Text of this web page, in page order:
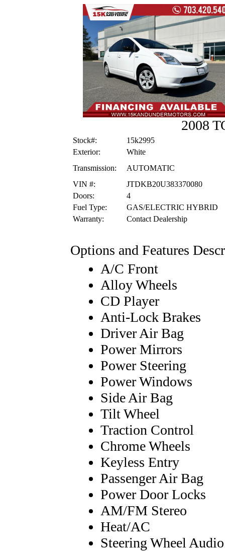
2008
Stock#:
15k2995
Exterior:
White
Transmission:
AUTOMATIC
VIN #:
JTDKB20U383370080
Doors:
4
Fuel Type:
GAS/ELECTRIC HYBRID
Warranty:
Contact Dealership
Options and Features
A/C Front
Alloy Wheels
CD Player
Anti-Lock Brakes
Driver Air Bag
Power Mirrors
Power Steering
Power Windows
Side Air Bag
Tilt Wheel
Traction Control
Chrome Wheels
Keyless Entry
Passenger Air Bag
Power Door Locks
AM/FM Stereo
Heat/AC
Steering Wheel